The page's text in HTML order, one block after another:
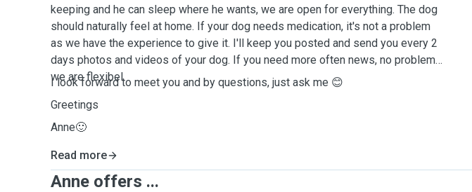
keeping and he can sleep where he wants, we are open for everything. The dog
should naturally feel at home. If your dog needs medication, it's not a problem
as we have the experience to give it. I'll keep you posted and send you every 2
days photos and videos of your dog. If you need more often news, no problem
we are flexibel.
I look forward to meet you and by questions, just ask me 😊
Greetings
Anne🙂
Read more
Anne offers ...